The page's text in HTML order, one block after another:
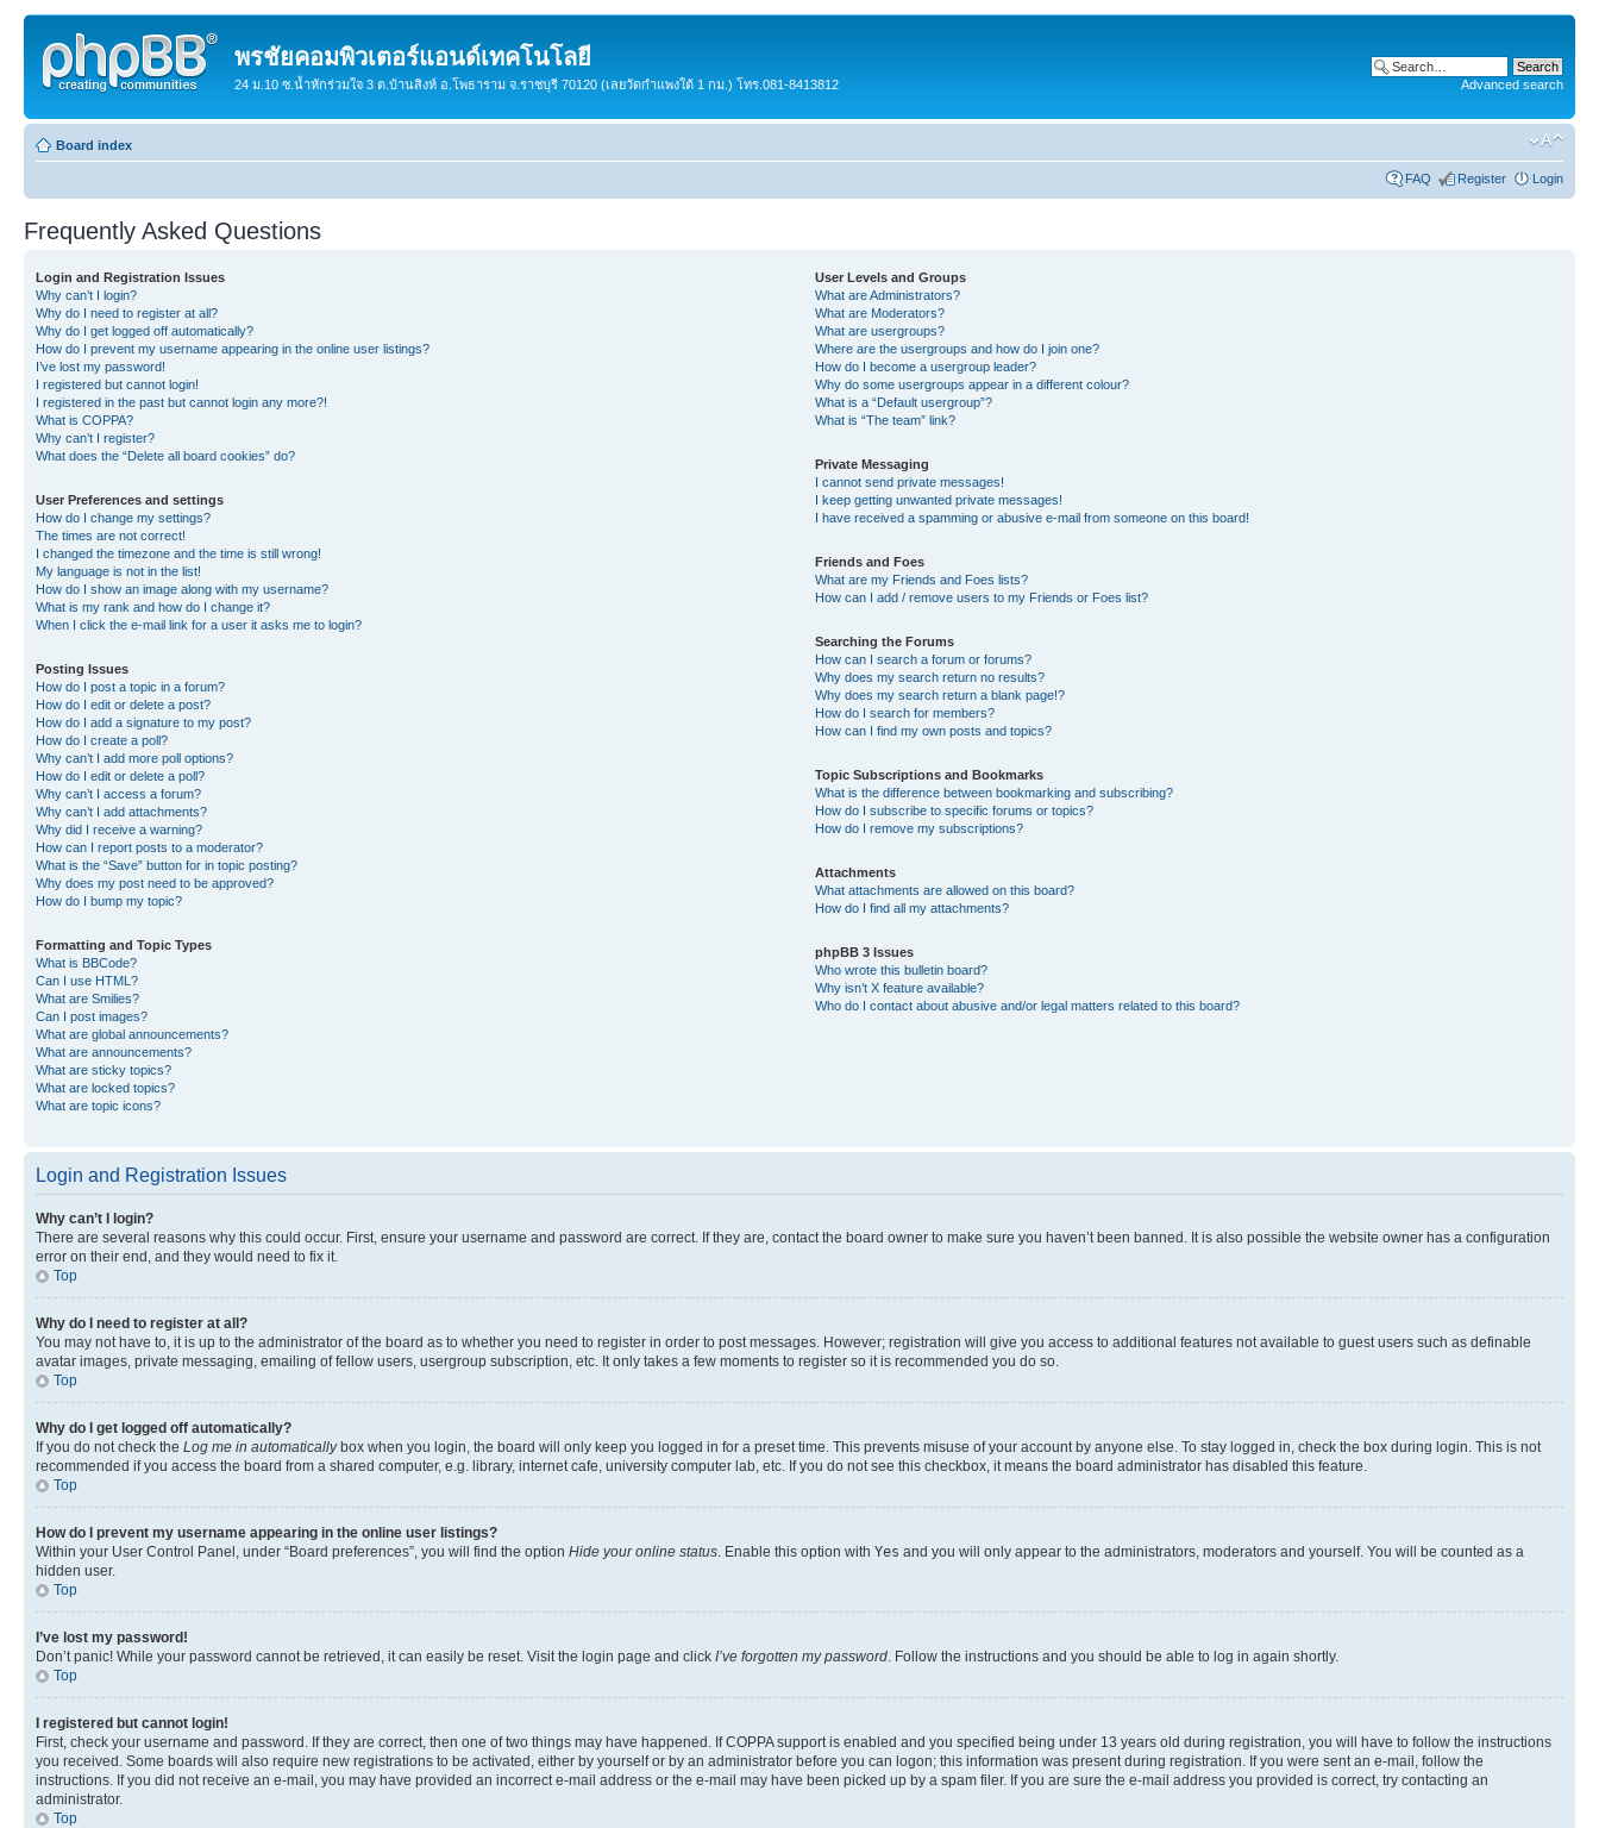
พรชัยคอมพิวเตอร์แอนด์เทคโนโลยี
24 ม.10 ซ.น้ำหักร่วมใจ 3 ต.บ้านสิงห์ อ.โพธาราม จ.ราชบุรี 70120 (เลยวัดกำแพงใต้ 1 กม.) โทร.081-8413812 Advanced search
Board index
FAQ Register Login
Frequently Asked Questions
Login and Registration Issues
Why can’t I login?
Why do I need to register at all?
Why do I get logged off automatically?
How do I prevent my username appearing in the online user listings?
I’ve lost my password!
I registered but cannot login!
I registered in the past but cannot login any more?!
What is COPPA?
Why can’t I register?
What does the “Delete all board cookies” do?
User Preferences and settings
How do I change my settings?
The times are not correct!
I changed the timezone and the time is still wrong!
My language is not in the list!
How do I show an image along with my username?
What is my rank and how do I change it?
When I click the e-mail link for a user it asks me to login?
Posting Issues
How do I post a topic in a forum?
How do I edit or delete a post?
How do I add a signature to my post?
How do I create a poll?
Why can’t I add more poll options?
How do I edit or delete a poll?
Why can’t I access a forum?
Why can’t I add attachments?
Why did I receive a warning?
How can I report posts to a moderator?
What is the “Save” button for in topic posting?
Why does my post need to be approved?
How do I bump my topic?
Formatting and Topic Types
What is BBCode?
Can I use HTML?
What are Smilies?
Can I post images?
What are global announcements?
What are announcements?
What are sticky topics?
What are locked topics?
What are topic icons?
User Levels and Groups
What are Administrators?
What are Moderators?
What are usergroups?
Where are the usergroups and how do I join one?
How do I become a usergroup leader?
Why do some usergroups appear in a different colour?
What is a “Default usergroup”?
What is “The team” link?
Private Messaging
I cannot send private messages!
I keep getting unwanted private messages!
I have received a spamming or abusive e-mail from someone on this board!
Friends and Foes
What are my Friends and Foes lists?
How can I add / remove users to my Friends or Foes list?
Searching the Forums
How can I search a forum or forums?
Why does my search return no results?
Why does my search return a blank page!?
How do I search for members?
How can I find my own posts and topics?
Topic Subscriptions and Bookmarks
What is the difference between bookmarking and subscribing?
How do I subscribe to specific forums or topics?
How do I remove my subscriptions?
Attachments
What attachments are allowed on this board?
How do I find all my attachments?
phpBB 3 Issues
Who wrote this bulletin board?
Why isn’t X feature available?
Who do I contact about abusive and/or legal matters related to this board?
Login and Registration Issues
Why can’t I login?
There are several reasons why this could occur. First, ensure your username and password are correct. If they are, contact the board owner to make sure you haven’t been banned. It is also possible the website owner has a configuration
error on their end, and they would need to fix it.
Top
Why do I need to register at all?
You may not have to, it is up to the administrator of the board as to whether you need to register in order to post messages. However; registration will give you access to additional features not available to guest users such as definable
avatar images, private messaging, emailing of fellow users, usergroup subscription, etc. It only takes a few moments to register so it is recommended you do so.
Top
Why do I get logged off automatically?
If you do not check the Log me in automaticallybox when you login, the board will only keep you logged in for a preset time. This prevents misuse of your account by anyone else. To stay logged in, check the box during login. This is not
recommended if you access the board from a shared computer, e.g. library, internet cafe, university computer lab, etc. If you do not see this checkbox, it means the board administrator has disabled this feature.
Top
How do I prevent my username appearing in the online user listings?
Within your User Control Panel, under “Board preferences”, you will find the option Hide your online status . Enable this option with Yes and you will only appear to the administrators, moderators and yourself. You will be counted as a
hidden user.
Top
I’ve lost my password!
Don’t panic! While your password cannot be retrieved, it can easily be reset. Visit the login page and click I’ve forgotten my password . Follow the instructions and you should be able to log in again shortly.
Top
I registered but cannot login!
First, check your username and password. If they are correct, then one of two things may have happened. If COPPA support is enabled and you specified being under 13 years old during registration, you will have to follow the instructions
you received. Some boards will also require new registrations to be activated, either by yourself or by an administrator before you can logon; this information was present during registration. If you were sent an e-mail, follow the
instructions. If you did not receive an e-mail, you may have provided an incorrect e-mail address or the e-mail may have been picked up by a spam filer. If you are sure the e-mail address you provided is correct, try contacting an
administrator.
Top